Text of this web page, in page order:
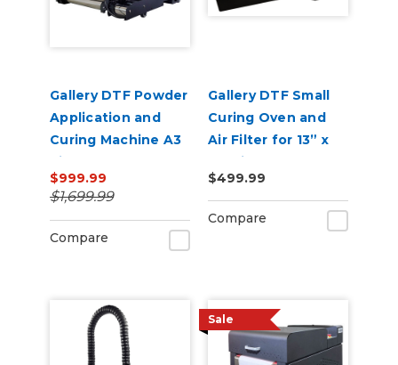
Gallery DTF Powder
Application and
Curing Machine A3
Size Shaker Baker
$999.99
$1,699.99
Compare
Gallery DTF Small
Curing Oven and
Air Filter for 13” x
19" Film
$499.99
Compare
Sale